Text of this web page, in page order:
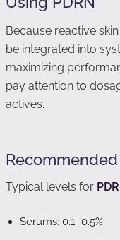
Because reactive
be integrated into
maximizing
pay attention to
actives.
Typical levels for
Serums: 0.1–0.5%